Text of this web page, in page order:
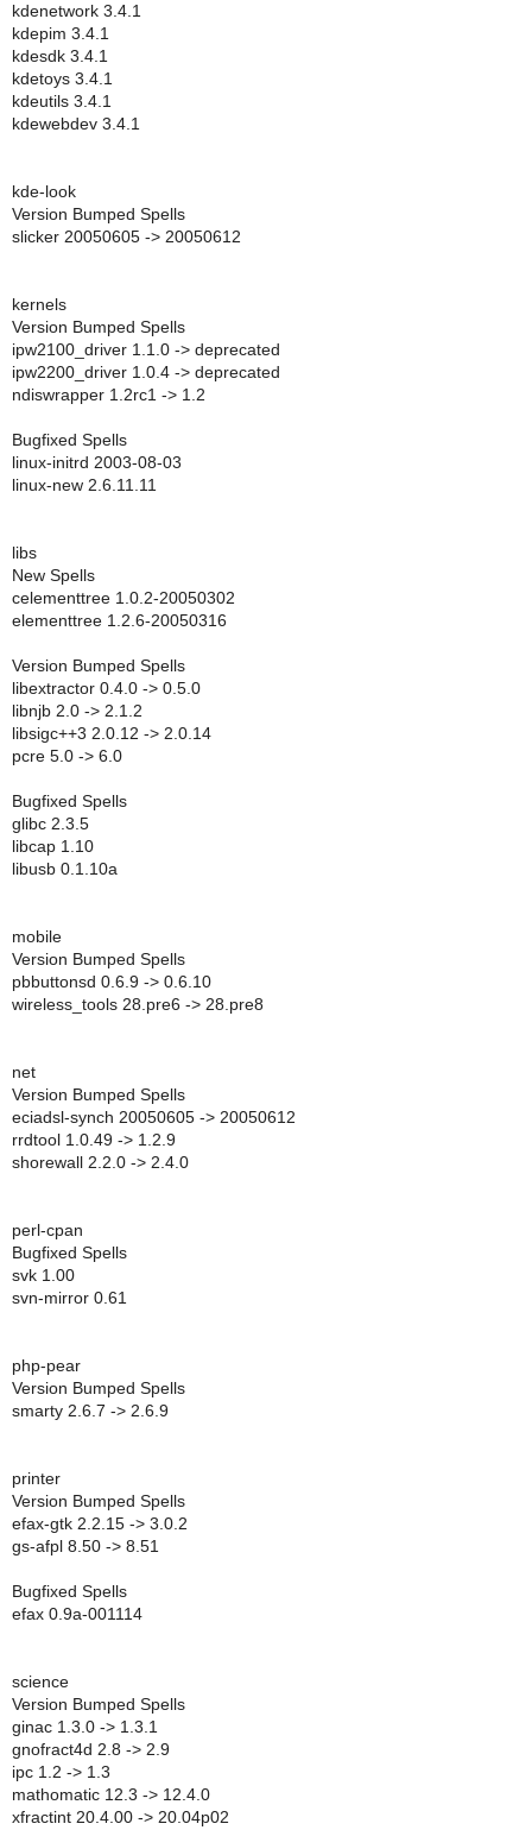
kdenetwork 3.4.1
kdepim 3.4.1
kdesdk 3.4.1
kdetoys 3.4.1
kdeutils 3.4.1
kdewebdev 3.4.1
kde-look
Version Bumped Spells
slicker 20050605 -> 20050612
kernels
Version Bumped Spells
ipw2100_driver 1.1.0 -> deprecated
ipw2200_driver 1.0.4 -> deprecated
ndiswrapper 1.2rc1 -> 1.2
Bugfixed Spells
linux-initrd 2003-08-03
linux-new 2.6.11.11
libs
New Spells
celementtree 1.0.2-20050302
elementtree 1.2.6-20050316
Version Bumped Spells
libextractor 0.4.0 -> 0.5.0
libnjb 2.0 -> 2.1.2
libsigc++3 2.0.12 -> 2.0.14
pcre 5.0 -> 6.0
Bugfixed Spells
glibc 2.3.5
libcap 1.10
libusb 0.1.10a
mobile
Version Bumped Spells
pbbuttonsd 0.6.9 -> 0.6.10
wireless_tools 28.pre6 -> 28.pre8
net
Version Bumped Spells
eciadsl-synch 20050605 -> 20050612
rrdtool 1.0.49 -> 1.2.9
shorewall 2.2.0 -> 2.4.0
perl-cpan
Bugfixed Spells
svk 1.00
svn-mirror 0.61
php-pear
Version Bumped Spells
smarty 2.6.7 -> 2.6.9
printer
Version Bumped Spells
efax-gtk 2.2.15 -> 3.0.2
gs-afpl 8.50 -> 8.51
Bugfixed Spells
efax 0.9a-001114
science
Version Bumped Spells
ginac 1.3.0 -> 1.3.1
gnofract4d 2.8 -> 2.9
ipc 1.2 -> 1.3
mathomatic 12.3 -> 12.4.0
xfractint 20.4.00 -> 20.04p02